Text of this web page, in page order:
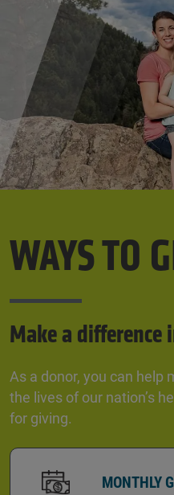
WAYS TO
Make a difference
As a donor, you can help
the lives of our nation’s
for giving.
MONTHLY